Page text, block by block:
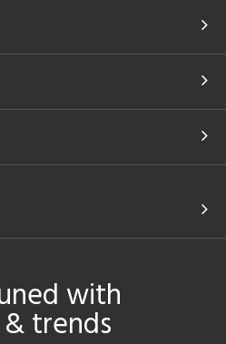
with
trends